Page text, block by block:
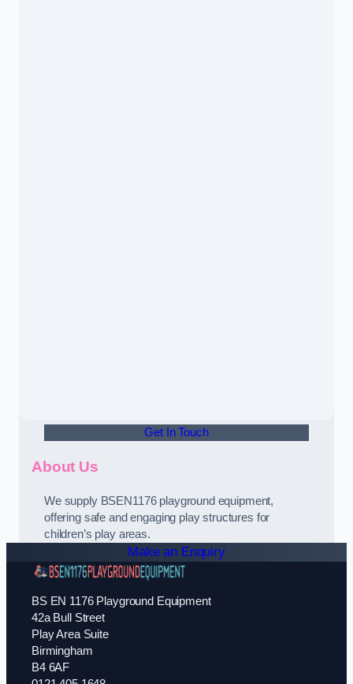
Get In Touch
About Us
We supply BSEN1176 playground equipment,
offering safe and engaging play structures for
children’s play areas.
Make an Enquiry
BS EN 1176 Playground Equipment
42a Bull Street
Play Area Suite
Birmingham
B4 6AF